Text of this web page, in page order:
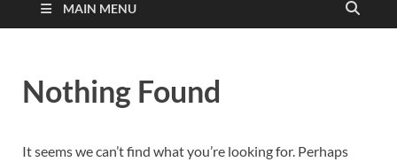
MAIN MENU
Nothing Found
It seems we can’t find what you’re looking for. Perhaps